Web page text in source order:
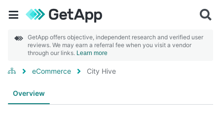
GetApp offers objective, independent research and verified user
reviews. We may earn a referral fee when you visit a vendor
through our links. Learn more
eCommerce City Hive
Overview